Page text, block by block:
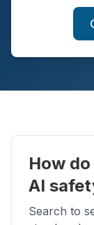
How
AI
Search to